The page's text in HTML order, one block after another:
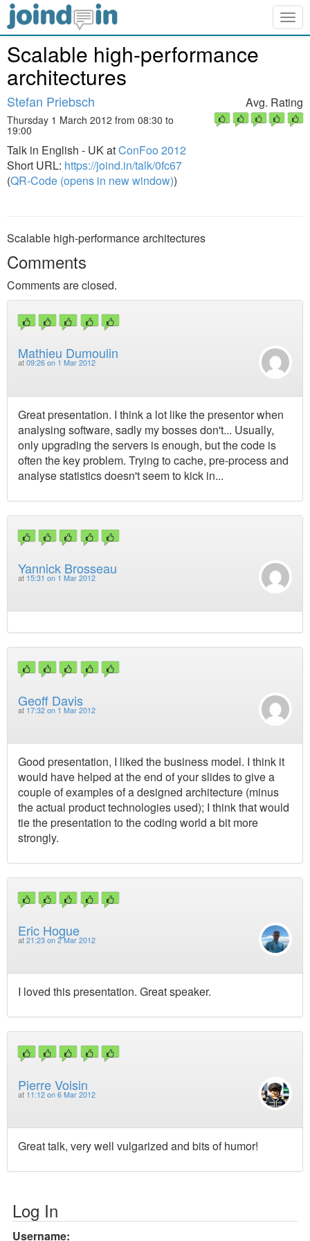
Scalable high-performance
architectures
Stefan Priebsch
Thursday 1 March 2012 from 08:30 to
19:00
Talk in English - UK atConFoo 2012
Short URL: https://joind.in/talk/0fc67
(QR-Code (opens in new window))
Avg. Rating
Scalable high-performance architectures
Comments
Comments are closed.
Mathieu Dumoulin
at 09:26 on 1 Mar 2012
Great presentation. I think a lot like the presentor when
analysing software, sadly my bosses don't... Usually,
only upgrading the servers is enough, but the code is
often the key problem. Trying to cache, pre-process and
analyse statistics doesn't seem to kick in...
Yannick Brosseau
at 15:31 on 1 Mar 2012
Geoff Davis
at 17:32 on 1 Mar 2012
Good presentation, I liked the business model. I think it
would have helped at the end of your slides to give a
couple of examples of a designed architecture (minus
the actual product technologies used); I think that would
tie the presentation to the coding world a bit more
strongly.
Eric Hogue
at 21:23 on 2 Mar 2012
I loved this presentation. Great speaker.
Pierre Voisin
at 11:12 on 6 Mar 2012
Great talk, very well vulgarized and bits of humor!
Log In
Username: